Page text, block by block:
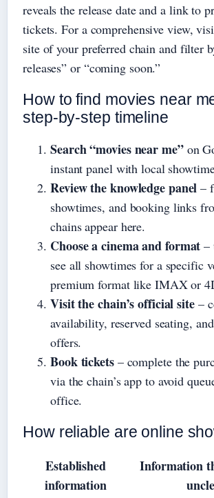
reveals the release date and a link to
tickets. For a comprehensive view,
site of your preferred chain and filter
releases” or “coming soon.”
How to find movies near
step‑by‑step timeline
Search “movies near me”on
instant panel with local
Review the knowledge panel –
showtimes, and booking links
chains appear here.
Choose a cinema and format –
see all showtimes for a specific
premium format like IMAX or
Visit the chain’s official site–
availability, reserved seating,
offers.
Book tickets– complete the
via the chain’s app to avoid
office.
How reliable are online
Established
information
Information